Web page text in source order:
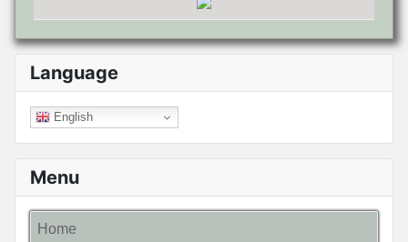
Language
English
Menu
Home